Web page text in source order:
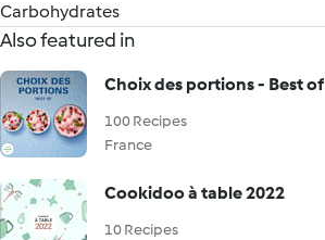
Carbohydrates
Also featured in
Choix des portions - Best of
100 Recipes
France
Cookidoo à table 2022
10 Recipes